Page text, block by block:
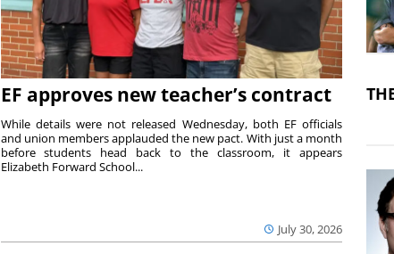
EF approves new teacher’s contract
July 30, 2026
While details were not released Wednesday, both EF officials
and union members applauded the new pact. With just a month
before students head back to the classroom, it appears
Elizabeth Forward School...